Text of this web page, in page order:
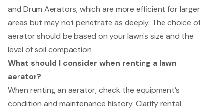
and Drum Aerators, which are more efficient for larger
areas but may not penetrate as deeply. The choice of
aerator should be based on your lawn's size and the
level of soil compaction.
What should I consider when renting a lawn
aerator?
When renting an aerator, check the equipment’s
condition and maintenance history. Clarify rental